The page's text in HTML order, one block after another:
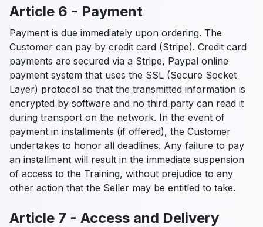
Article 6 - Payment
Payment is due immediately upon ordering. The
Customer can pay by credit card (Stripe). Credit card
payments are secured via a Stripe, Paypal online
payment system that uses the SSL (Secure Socket
Layer) protocol so that the transmitted information is
encrypted by software and no third party can read it
during transport on the network. In the event of
payment in installments (if offered), the Customer
undertakes to honor all deadlines. Any failure to pay
an installment will result in the immediate suspension
of access to the Training, without prejudice to any
other action that the Seller may be entitled to take.
Article 7 - Access and Delivery